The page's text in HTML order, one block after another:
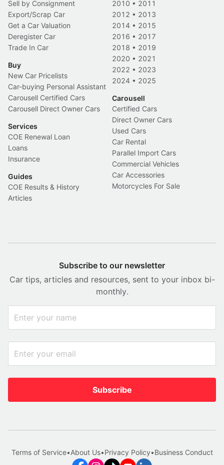
Sell by Consignment
Export/Scrap Car
Get a Car Valuation
Deregister Car
Trade In Car
Buy
New Car Pricelists
Car-buying Personal Assistant
Carousell Certified Cars
Carousell Direct Owner Cars
Services
COE Renewal Loan
Loans
Insurance
Guides
COE Results & History
Articles
2010 • 2011
2012 • 2013
2014 • 2015
2016 • 2017
2018 • 2019
2020 • 2021
2022 • 2023
2024 • 2025
Carousell
Certified Cars
Direct Owner Cars
Used Cars
Car Rental
Parallel Import Cars
Commercial Vehicles
Car Accessories
Motorcycles For Sale
Subscribe to our newsletter
Car tips, articles and resources, sent to your inbox bi-
monthly.
Subscribe
Terms of Service•About Us•Privacy Policy•Business Conduct